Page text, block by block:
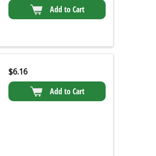
Add to Cart
$6.16
Add to Cart